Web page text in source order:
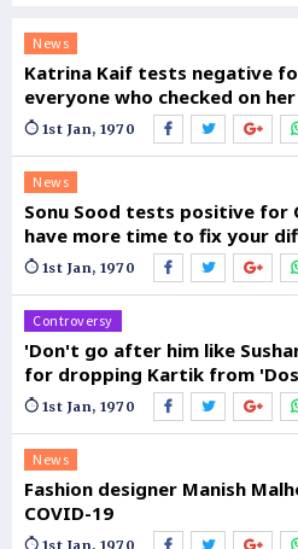
News
Katrina Kaif tests negative
everyone who checked on her
1st Jan, 1970
News
Sonu Sood tests positive for
have more time to fix your
1st Jan, 1970
Controversy
'Don't go after him like
for dropping Kartik from
1st Jan, 1970
News
Fashion designer Manish
COVID-19
1st Jan, 1970